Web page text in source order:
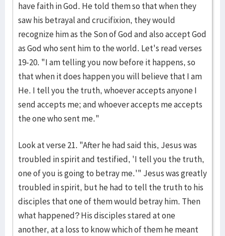
have faith in God. He told them so that when they
saw his betrayal and crucifixion, they would
recognize him as the Son of God and also accept God
as God who sent him to the world. Let's read verses
19-20. "I am telling you now before it happens, so
that when it does happen you will believe that I am
He. I tell you the truth, whoever accepts anyone I
send accepts me; and whoever accepts me accepts
the one who sent me."
Look at verse 21. "After he had said this, Jesus was
troubled in spirit and testified, 'I tell you the truth,
one of you is going to betray me.'" Jesus was greatly
troubled in spirit, but he had to tell the truth to his
disciples that one of them would betray him. Then
what happened? His disciples stared at one
another, at a loss to know which of them he meant